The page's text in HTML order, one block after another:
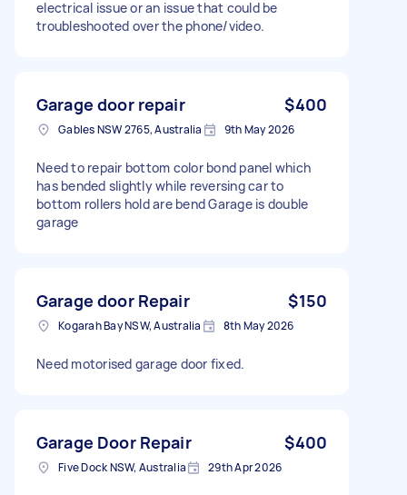
electrical issue or an issue that could be
troubleshooted over the phone/video.
Garage door repair $400
Gables NSW 2765, Australia 9th May 2026
Need to repair bottom color bond panel which
has bended slightly while reversing car to
bottom rollers hold are bend Garage is double
garage
Garage door Repair $150
Kogarah Bay NSW, Australia 8th May 2026
Need motorised garage door fixed.
Garage Door Repair $400
Five Dock NSW, Australia 29th Apr 2026